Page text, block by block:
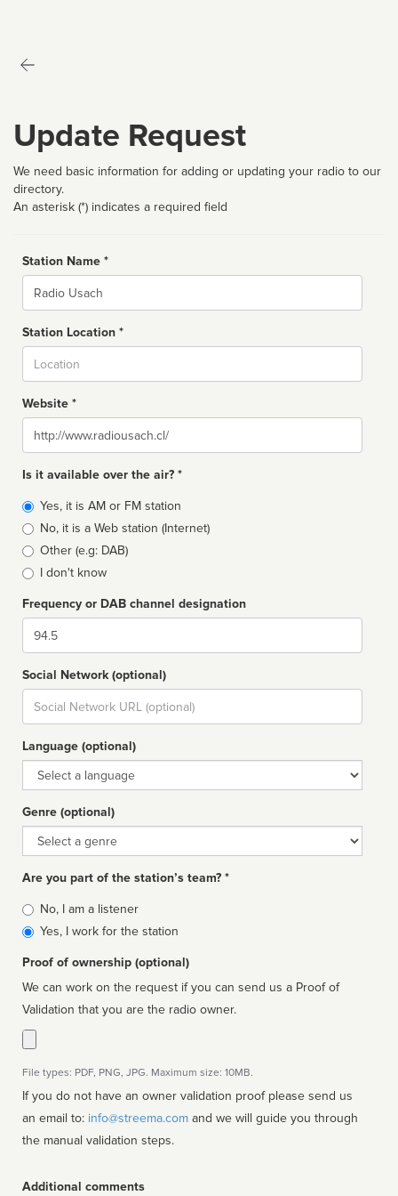
Update Request
We need basic information for adding or updating your radio to our
directory.
An asterisk (*) indicates a required field
Station Name *
Name
Station Location *
Website *
Website
Is it available over the air? *
Broadcast
type
Yes, it is AM or FM station
No, it is a Web station (Internet)
Other (e.g: DAB)
I don't know
Frequency or DAB channel designation
Dial
Social Network (optional)
Social
url
Language (optional)
Language
Genre (optional)
Genre
Are you part of the station’s team? *
Is
affiliated
No, I am a listener
Yes, I work for the station
Proof of ownership (optional)
We can work on the request if you can send us a Proof of
Validation that you are the radio owner.
File types: PDF, PNG, JPG. Maximum size: 10MB.
If you do not have an owner validation proof please send us
an email to: info@streema.com
the manual validation steps.
Additional comments